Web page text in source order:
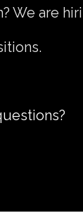
We are